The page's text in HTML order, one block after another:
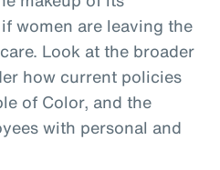
women are leaving the
Look at the broader
how current policies
of Color, and the
with personal and